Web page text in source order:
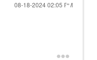
‎08-18-202402:05 PM